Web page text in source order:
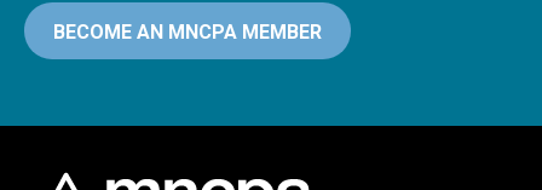
BECOME AN MNCPA MEMBER